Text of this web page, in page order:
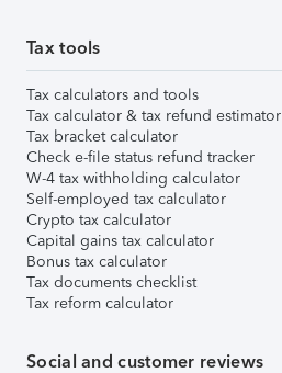
Tax tools
Tax calculators and tools
Tax calculator & tax refund estimator
Tax bracket calculator
Check e-file status refund tracker
W-4 tax withholding calculator
Self-employed tax calculator
Crypto tax calculator
Capital gains tax calculator
Bonus tax calculator
Tax documents checklist
Tax reform calculator
Social and customer reviews